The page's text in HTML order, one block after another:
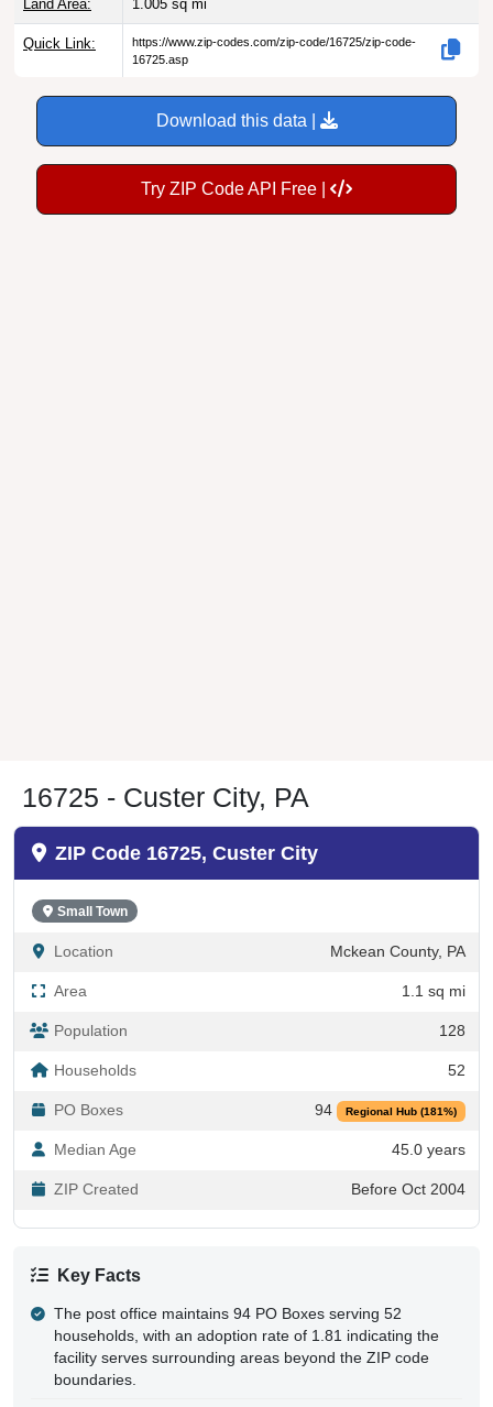
Land Area: 1.005 sq mi
Quick Link:
https://www.zip-codes.com/zip-code/16725/zip-code-
16725.asp
Download this data |
Try ZIP Code API Free |
16725 - Custer City, PA
ZIP Code 16725, Custer City
Small Town
Location Mckean County, PA
Area 1.1 sq mi
Population 128
Households 52
PO Boxes 94 Regional Hub (181%)
Median Age 45.0 years
ZIP Created Before Oct 2004
Key Facts
The post office maintains 94 PO Boxes serving 52
households, with an adoption rate of 1.81 indicating the
facility serves surrounding areas beyond the ZIP code
boundaries.